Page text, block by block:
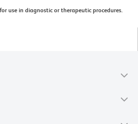
use in diagnostic or therapeutic procedures.